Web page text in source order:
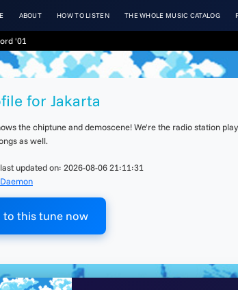
ABOUT HOW TO LISTEN THE WHOLE MUSIC CATALOG
'01
for Jakarta
the chiptune and demoscene! We're the radio station
as well.
updated on: 2026-08-06 21:11:31
to this tune now